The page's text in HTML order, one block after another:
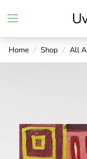
Home / Shop / All